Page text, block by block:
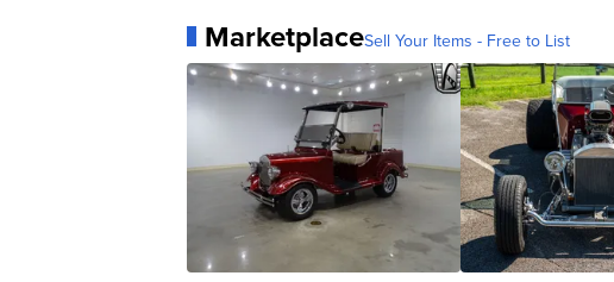
MarketplaceSell Your Items - Free to List